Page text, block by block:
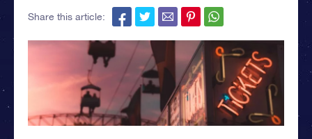
Share this article: